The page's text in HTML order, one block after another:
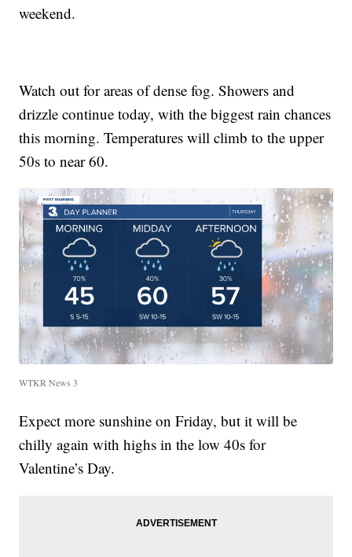
weekend.
Watch out for areas of dense fog. Showers and
drizzle continue today, with the biggest rain chances
this morning. Temperatures will climb to the upper
50s to near 60.
WTKR News 3
Expect more sunshine on Friday, but it will be
chilly again with highs in the low 40s for
Valentine’s Day.